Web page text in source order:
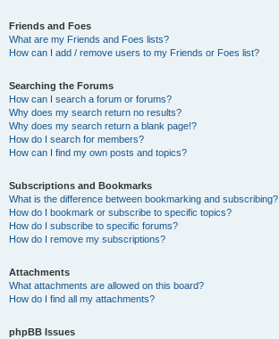
Friends and Foes
What are my Friends and Foes lists?
How can I add / remove users to my Friends or Foes list?
Searching the Forums
How can I search a forum or forums?
Why does my search return no results?
Why does my search return a blank page!?
How do I search for members?
How can I find my own posts and topics?
Subscriptions and Bookmarks
What is the difference between bookmarking and subscribing?
How do I bookmark or subscribe to specific topics?
How do I subscribe to specific forums?
How do I remove my subscriptions?
Attachments
What attachments are allowed on this board?
How do I find all my attachments?
phpBB Issues